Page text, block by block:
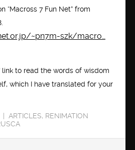
“Macross 7 Fun Net” from
~pn7m-szk/macro…
link to read the words of wisdom
which I have translated for your
ARTICLES, RENIMATION